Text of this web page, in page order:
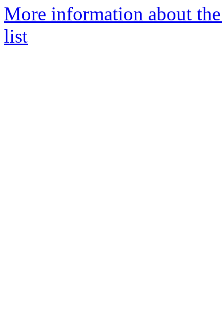
More information about
list